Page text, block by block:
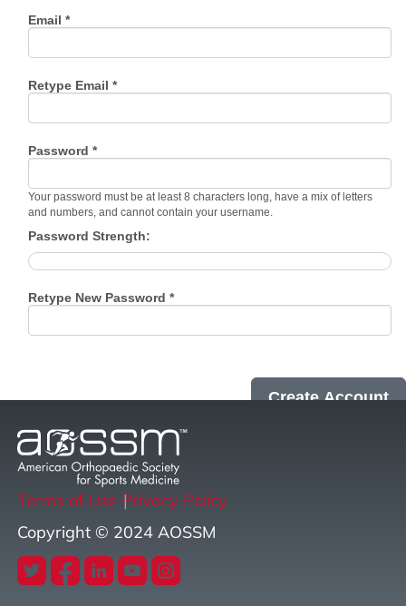
Email *
Retype Email *
Password *
Your password must be at least 8 characters long, have a mix of letters
and numbers, and cannot contain your username.
Password Strength:
Retype New Password *
twitter
facebook
linkedin
youtube
instagram
Terms of Use Privacy Policy
Copyright © 2024 AOSSM